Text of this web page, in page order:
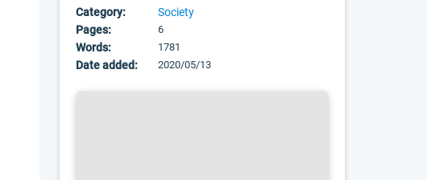
Category:
Society
Pages:
6
Words: 1781
Date added: 2020/05/13